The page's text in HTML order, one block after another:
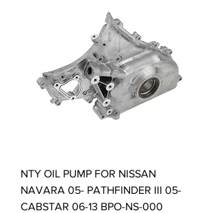
NTY OIL PUMP FOR NISSAN
NAVARA 05- PATHFINDER III 05-
CABSTAR 06-13 BPO-NS-000